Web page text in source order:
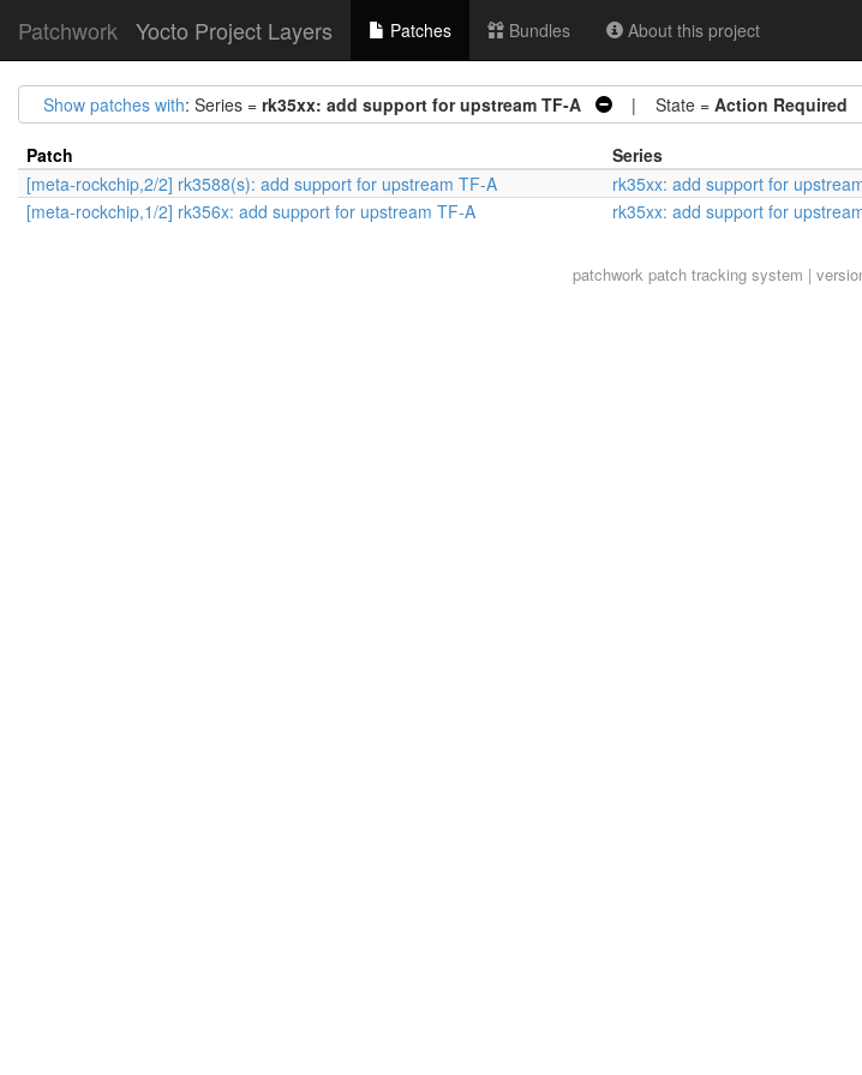
Patchwork Yocto Project Layers Patches Bundles About this project
Show patches with: Series = rk35xx: add support for upstream TF-A | State = Action Required
Patch Series
[meta-rockchip,2/2] rk3588(s): add support for upstream TF-A
rk35xx: add support for
[meta-rockchip,1/2] rk356x: add support for upstream TF-A
rk35xx: add support for
patchworkpatch tracking system |